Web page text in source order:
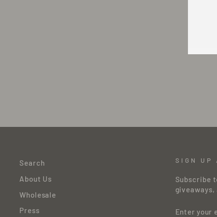
Search
About Us
Wholesale
Press
SIGN UP
Subscribe
YOUR